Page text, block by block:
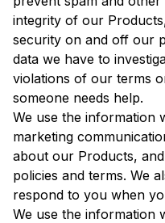
integrity of our
security on and off our
data we have to
violations of our terms
someone needs help.
We use the information
marketing
about our Products,
policies and terms. We
respond to you when
We use the information